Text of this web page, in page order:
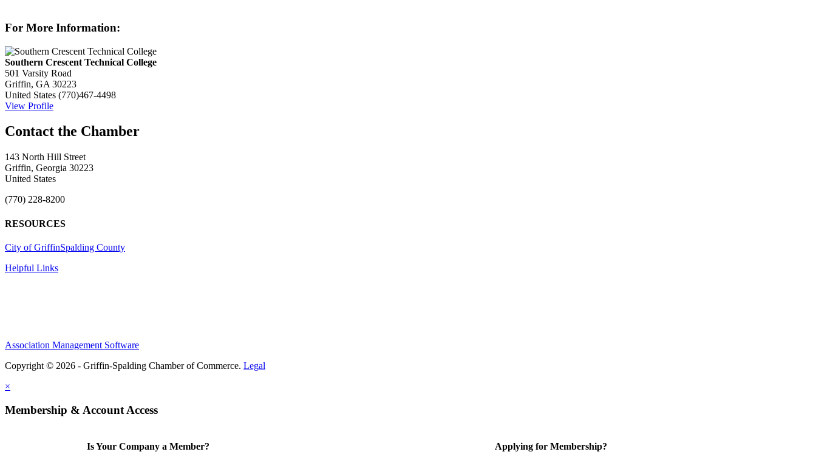
For More Information:
Southern Crescent Technical College
501 Varsity Road
Griffin, GA 30223
United States (770)467-4498
View Profile
143 North Hill Street
Griffin, Georgia 30223
United States
(770) 228-8200
RESOURCES
City of GriffinSpalding County
Helpful Links
Association Management Software
Copyright © 2026 - Griffin-Spalding Chamber of Commerce. Legal
×
Membership & Account Access
Is Your Company a Member? Applying for Membership?